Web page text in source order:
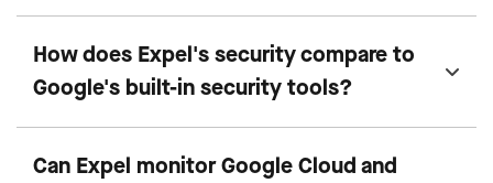
How does Expel's security compare to
Google's built-in security tools?
Can Expel monitor Google Cloud and